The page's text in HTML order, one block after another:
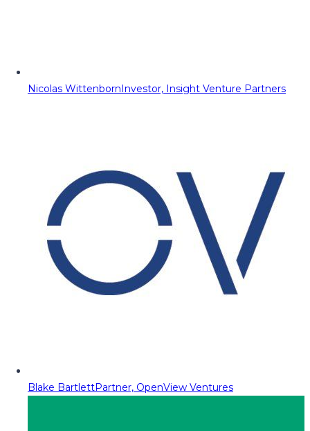
Nicolas WittenbornInvestor, Insight Venture Partners
Blake BartlettPartner, OpenView Ventures